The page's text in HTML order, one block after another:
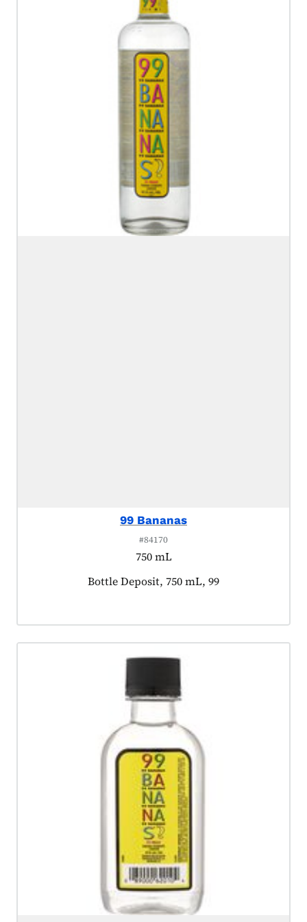
99 Bananas
#84170
750 mL
Product tagged as:
Bottle Deposit, 750 mL, 99